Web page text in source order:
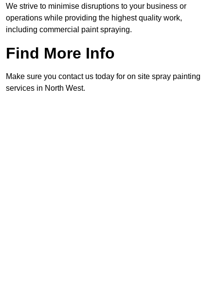
We strive to minimise disruptions to your business or
operations while providing the highest quality work,
including commercial paint spraying.
Find More Info
Make sure you contact us today for on site spray painting
services in North West.